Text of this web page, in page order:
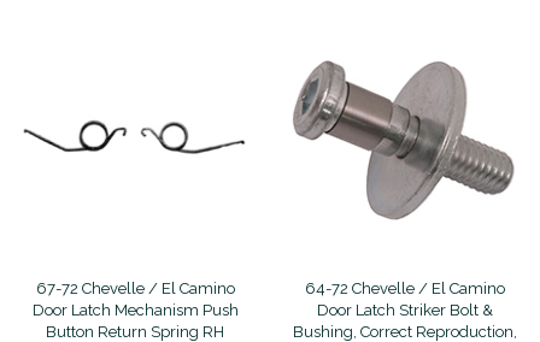
67-72 Chevelle / El Camino
Door Latch Mechanism Push
Button Return Spring RH
64-72 Chevelle / El Camino
Door Latch Striker Bolt &
Bushing, Correct Reproduction,